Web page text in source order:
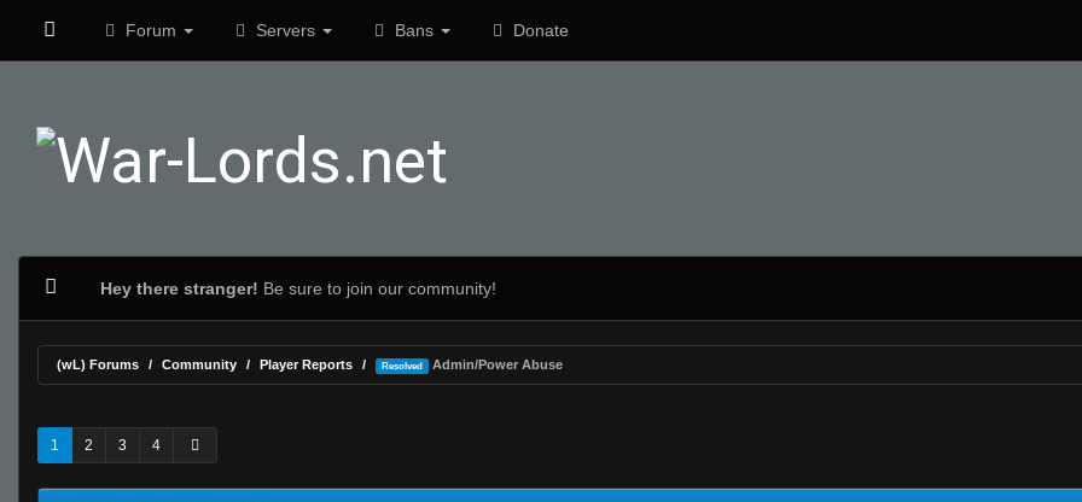
Forum Servers Bans Donate
Hey there stranger! Be sure to join our community!
(wL) Forums Community Player Reports Resolved Admin/Power Abuse
1 2 3 4